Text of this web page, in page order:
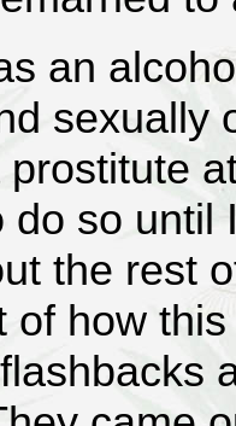
an
sexually
do so until
the rest
of how